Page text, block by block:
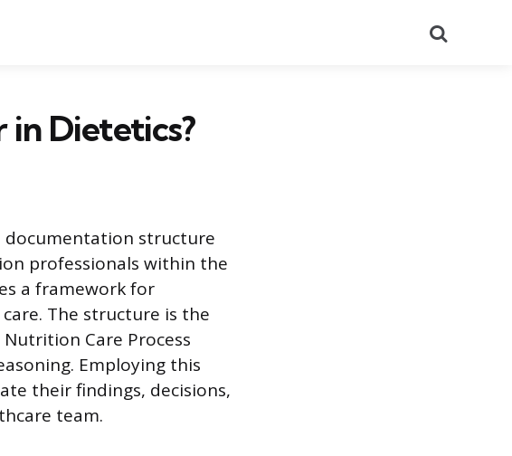
in Dietetics?
documentation structure
professionals within the
a framework for
The structure is the
Care Process
Employing this
their findings, decisions,
team.